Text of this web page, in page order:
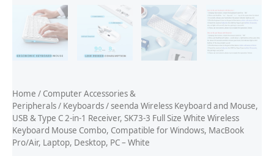
Home / Computer Accessories &
Peripherals/ Keyboards/ seenda Wireless Keyboard and Mouse,
USB & Type C 2-in-1 Receiver, SK73-3 Full Size White Wireless
Keyboard Mouse Combo, Compatible for Windows, MacBook
Pro/Air, Laptop, Desktop, PC – White